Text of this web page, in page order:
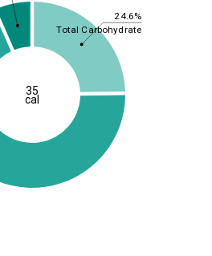
24.6%
Total Carbohydrate
35
cal